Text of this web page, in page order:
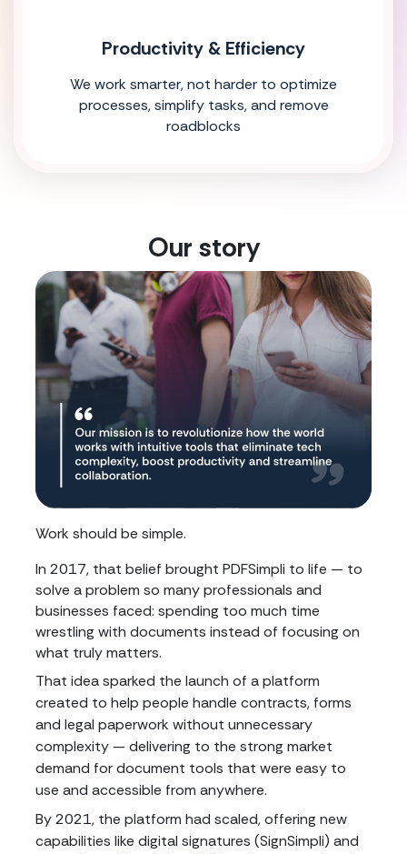
Productivity & Efficiency
We work smarter, not harder to optimize
processes, simplify tasks, and remove
roadblocks
Our story
Work should be simple.
In 2017, that belief brought PDFSimpli to life — to
solve a problem so many professionals and
businesses faced: spending too much time
wrestling with documents instead of focusing on
what truly matters.
That idea sparked the launch of a platform
created to help people handle contracts, forms
and legal paperwork without unnecessary
complexity — delivering to the strong market
demand for document tools that were easy to
use and accessible from anywhere.
By 2021, the platform had scaled, offering new
capabilities like digital signatures (SignSimpli) and